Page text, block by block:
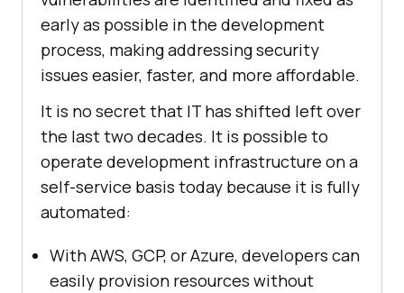
early as possible in the development
process, making addressing security
issues easier, faster, and more affordable.
It is no secret that IT has shifted left over
the last two decades. It is possible to
operate development infrastructure on a
self-service basis today because it is fully
automated:
With AWS, GCP, or Azure, developers can
easily provision resources without